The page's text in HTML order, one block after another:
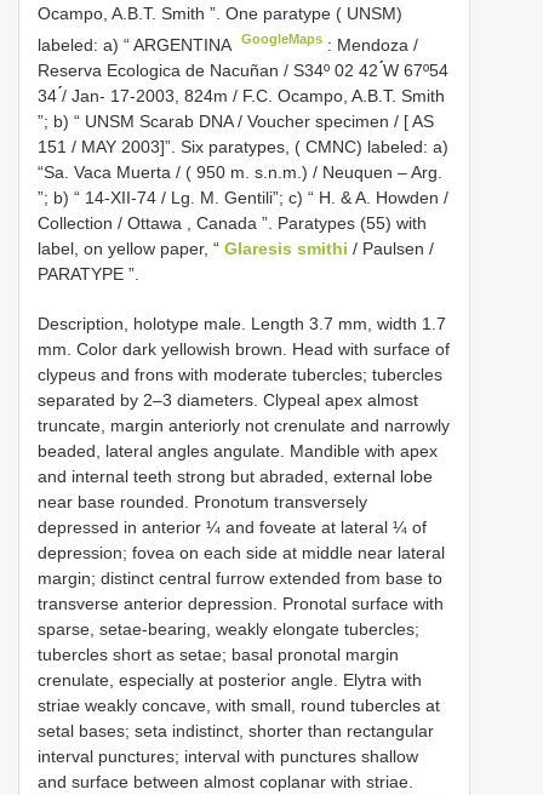
Ocampo, A.B.T. Smith ”. One paratype ( UNSM)
labeled: a) “ ARGENTINA
GoogleMaps : Mendoza /
Reserva Ecologica de Nacuñan / S34º 02 42 ́́W 67º54
34 ́́/ Jan- 17-2003, 824m / F.C. Ocampo, A.B.T. Smith
”; b) “ UNSM Scarab DNA / Voucher specimen / [ AS
151 / MAY 2003]”. Six paratypes, ( CMNC) labeled: a)
“Sa. Vaca Muerta / ( 950 m. s.n.m.) / Neuquen – Arg.
”; b) “ 14-XII-74 / Lg. M. Gentili”; c) “ H. & A. Howden /
Collection / Ottawa
Canada ”. Paratypes (55) with
label, on yellow paper, “ Glaresis smithi / Paulsen /
PARATYPE ”.
Description, holotype male. Length 3.7 mm, width 1.7
mm. Color dark yellowish brown. Head with surface of
clypeus and frons with moderate tubercles; tubercles
separated by 2–3 diameters. Clypeal apex almost
truncate, margin anteriorly not crenulate and narrowly
beaded, lateral angles angulate. Mandible with apex
and internal teeth strong but abraded, external lobe
near base rounded. Pronotum transversely
depressed in anterior ¼ and foveate at lateral ¼ of
depression; fovea on each side at middle near lateral
margin; distinct central furrow extended from base to
transverse anterior depression. Pronotal surface with
sparse, setae-bearing, weakly elongate tubercles;
tubercles short as setae; basal pronotal margin
crenulate, especially at posterior angle. Elytra with
striae weakly concave, with small, round tubercles at
setal bases; seta indistinct, shorter than rectangular
interval punctures; interval with punctures shallow
and surface between almost coplanar with striae.